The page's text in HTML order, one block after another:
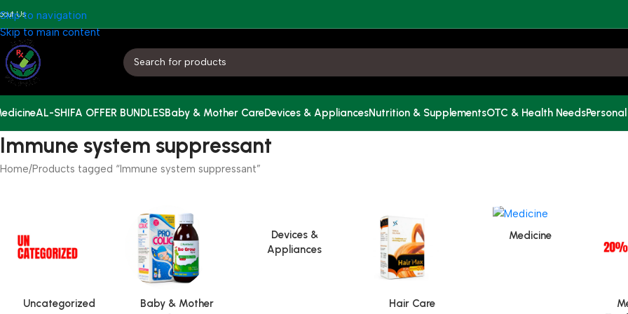
Skip to navigation
Skip to main content
Us
AL-SHIFA OFFER BUNDLESBaby & Mother CareDevices & AppliancesNutrition & SupplementsOTC & Health Needs
Immune system suppressant
Home Products tagged “Immune system suppressant”
Uncategorized
Baby & Mother
Devices &
Appliances
Hair Care
Medicine